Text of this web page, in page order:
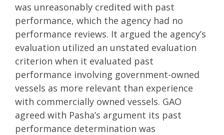
was unreasonably credited with past
performance, which the agency had no
performance reviews. It argued the agency’s
evaluation utilized an unstated evaluation
criterion when it evaluated past
performance involving government-owned
vessels as more relevant than experience
with commercially owned vessels. GAO
agreed with Pasha’s argument its past
performance determination was